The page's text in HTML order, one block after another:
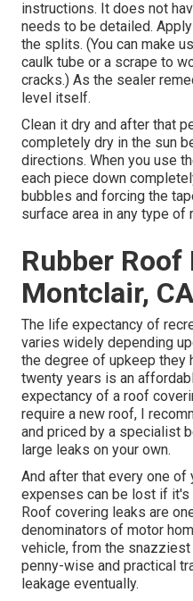
instructions. It does not
needs to be detailed.
the splits. (You can make
caulk tube or a scrape to
cracks.) As the sealer
level itself.
Clean it dry and after that
completely dry in the sun
directions. When you use
each piece down
bubbles and forcing the
surface area in any type of
Rubber Roof
Montclair, CA
The life expectancy of
varies widely depending
the degree of upkeep they
twenty years is an
expectancy of a roof
require a new roof, I
and priced by a specialist
large leaks on your own.
And after that every one of
expenses can be lost if it's
Roof covering leaks are
denominators of motor
vehicle, from the
penny-wise and practical
leakage eventually.